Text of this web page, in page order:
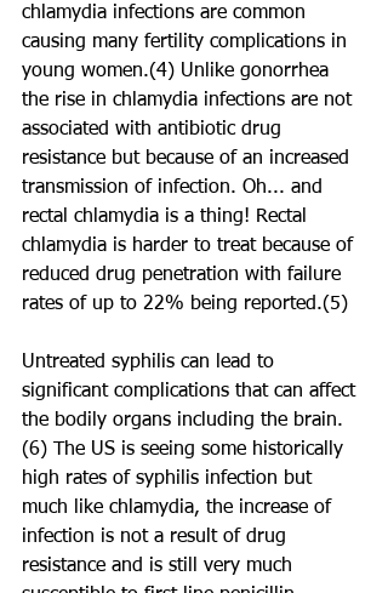
chlamydia infections are common
causing many fertility complications in
young women.(4) Unlike gonorrhea
the rise in chlamydia infections are not
associated with antibiotic drug
resistance but because of an increased
transmission of infection. Oh... and
rectal chlamydia is a thing! Rectal
chlamydia is harder to treat because of
reduced drug penetration with failure
rates of up to 22% being reported.(5)
Untreated syphilis can lead to
significant complications that can affect
the bodily organs including the brain.
(6) The US is seeing some historically
high rates of syphilis infection but
much like chlamydia, the increase of
infection is not a result of drug
resistance and is still very much